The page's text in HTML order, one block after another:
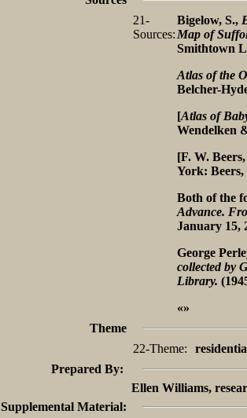
21-
Sources:
Bigelow, S.,
Map of
Smithtown
Atlas of the
Belcher-
[Atlas of
Wendelken
[F. W.
York: Beers,
Both of the
Advance.
January 15,
George
collected by
Library.
«»
Theme
22-Theme:
Prepared By:
Ellen Williams,
Supplemental Material: